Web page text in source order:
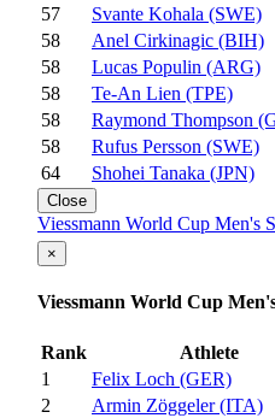
57
Svante Kohala (SWE)
58
Anel Cirkinagic (BIH)
58
Lucas Populin (ARG)
58
Te-An Lien (TPE)
58
Raymond Thompson
58
Rufus Persson (SWE)
64
Shohei Tanaka (JPN)
Close
Viessmann World Cup Men's
×
Viessmann World Cup
Rank
Athlete
1
Felix Loch (GER)
2
Armin Zöggeler (ITA)